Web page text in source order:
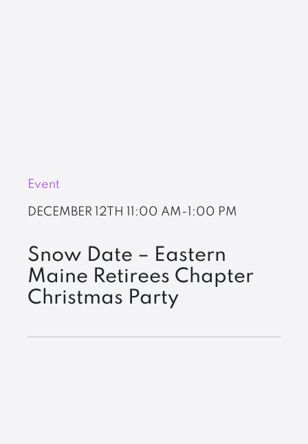
Event
DECEMBER 12TH 11:00 AM-1:00 PM
Snow Date – Eastern
Maine Retirees Chapter
Christmas Party